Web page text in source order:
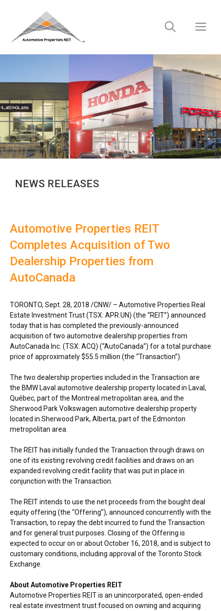
NEWS RELEASES
Automotive Properties REIT
Completes Acquisition of Two
Dealership Properties from
AutoCanada
TORONTO, Sept. 28, 2018 /CNW/ – Automotive Properties Real
Estate Investment Trust (TSX: APR.UN) (the “REIT”) announced
today that is has completed the previously-announced
acquisition of two automotive dealership properties from
AutoCanada Inc. (TSX: ACQ) (“AutoCanada”) for a total purchase
price of approximately$55.5 million (the “Transaction”).
The two dealership properties included in the Transaction are
the BMW Laval automotive dealership property located in Laval,
Québec, part of the Montreal metropolitan area, and the
Sherwood Park Volkswagen automotive dealership property
located in Sherwood Park, Alberta, part of the Edmonton
metropolitan area.
The REIT has initially funded the Transaction through draws on
one of its existing revolving credit facilities and draws on an
expanded revolving credit facility that was put in place in
conjunction with the Transaction.
The REIT intends to use the net proceeds from the bought deal
equity offering (the “Offering”), announced concurrently with the
Transaction, to repay the debt incurred to fund the Transaction
and for general trust purposes. Closing of the Offering is
expected to occur on or aboutOctober 16, 2018, and is subject to
customary conditions, including approval of the Toronto Stock
Exchange.
About Automotive Properties REIT
Automotive Properties REIT is an unincorporated, open-ended
real estate investment trust focused on owning and acquiring